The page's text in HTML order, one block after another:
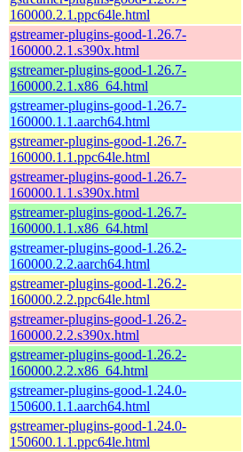
160000.2.1.ppc64le.html
gstreamer-plugins-good-1.26.7-
160000.2.1.s390x.html
gstreamer-plugins-good-1.26.7-
160000.2.1.x86_64.html
gstreamer-plugins-good-1.26.7-
160000.1.1.aarch64.html
gstreamer-plugins-good-1.26.7-
160000.1.1.ppc64le.html
gstreamer-plugins-good-1.26.7-
160000.1.1.s390x.html
gstreamer-plugins-good-1.26.7-
160000.1.1.x86_64.html
gstreamer-plugins-good-1.26.2-
160000.2.2.aarch64.html
gstreamer-plugins-good-1.26.2-
160000.2.2.ppc64le.html
gstreamer-plugins-good-1.26.2-
160000.2.2.s390x.html
gstreamer-plugins-good-1.26.2-
160000.2.2.x86_64.html
gstreamer-plugins-good-1.24.0-
150600.1.1.aarch64.html
gstreamer-plugins-good-1.24.0-
150600.1.1.ppc64le.html